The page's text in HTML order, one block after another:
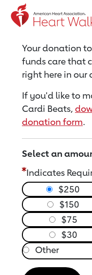
Return to event
Your donation to
funds care that
right here in our
If you'd like to
Cardi Beats,
donation form.
Select an
Indicates
$250
$150
$75
$30
Other